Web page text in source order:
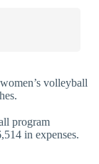
volleyball
program
in expenses.